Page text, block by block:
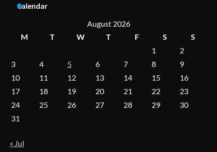
On-Demand Cam Viewing by the Numbers:
Insights Into Viewer Choices
Forex Prop Firms with Instant Funding – Find
the Right Opportunity
Calendar
August 2026
M
T W T F S
S
1
2
3
4 5 6 7 8
9
10
11 12 13 14 15
16
17
18 19 20 21 22
23
24
25 26 27 28 29
30
31
« Jul